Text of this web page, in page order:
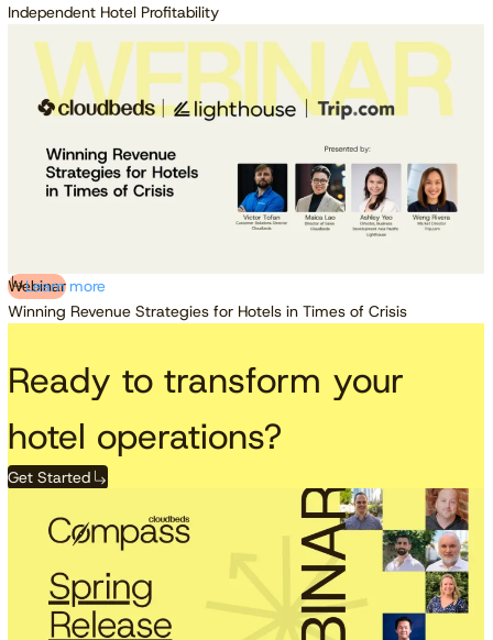
Independent Hotel Profitability
Webinar
Winning Revenue Strategies for Hotels in Times of Crisis
Learn more
Ready to transform your
hotel operations?
Get Started